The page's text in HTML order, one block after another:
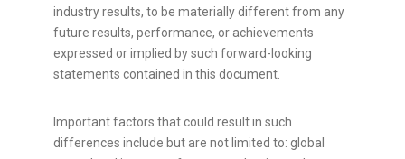
industry results, to be materially different from any
future results, performance, or achievements
expressed or implied by such forward-looking
statements contained in this document.
Important factors that could result in such
differences include but are not limited to: global